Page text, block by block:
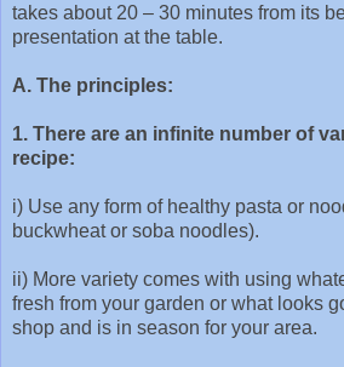
takes about 20 – 30 minutes from its
presentation at the table.
A. The principles:
1. There are an infinite number of
recipe:
i) Use any form of healthy pasta or
buckwheat or soba noodles).
ii) More variety comes with using
fresh from your garden or what looks
shop and is in season for your area.